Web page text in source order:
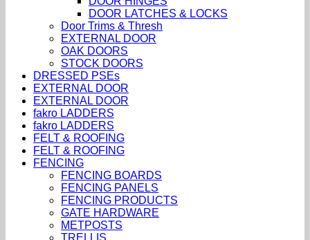
DOOR LATCHES & LOCKS
Door Trims & Thresh
EXTERNAL DOOR
OAK DOORS
STOCK DOORS
DRESSED PSEs
EXTERNAL DOOR
EXTERNAL DOOR
fakro LADDERS
fakro LADDERS
FELT & ROOFING
FELT & ROOFING
FENCING
FENCING BOARDS
FENCING PANELS
FENCING PRODUCTS
GATE HARDWARE
METPOSTS
TRELLIS